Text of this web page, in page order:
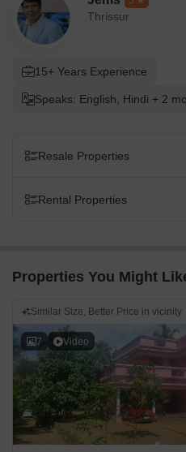
Thrissur
15+ Years Experience
Speaks: English, Hindi + 2
Resale Properties
Rental Properties
Properties You Might
Similar Size, Better Price in vicinity
7 Video